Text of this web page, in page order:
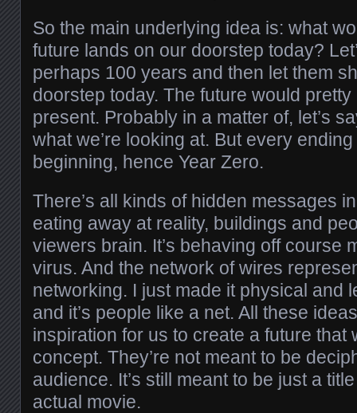
So the main underlying idea is: what
future lands on our doorstep today?
perhaps 100 years and then let them
doorstep today. The future would
present. Probably in a matter of, let’s
what we’re looking at. But every
beginning, hence Year Zero.
There’s all kinds of hidden messages
eating away at reality, buildings and
viewers brain. It’s behaving off course
virus. And the network of wires
networking. I just made it physical and
and it’s people like a net. All these
inspiration for us to create a future that
concept. They’re not meant to be
audience. It’s still meant to be just a
actual movie.